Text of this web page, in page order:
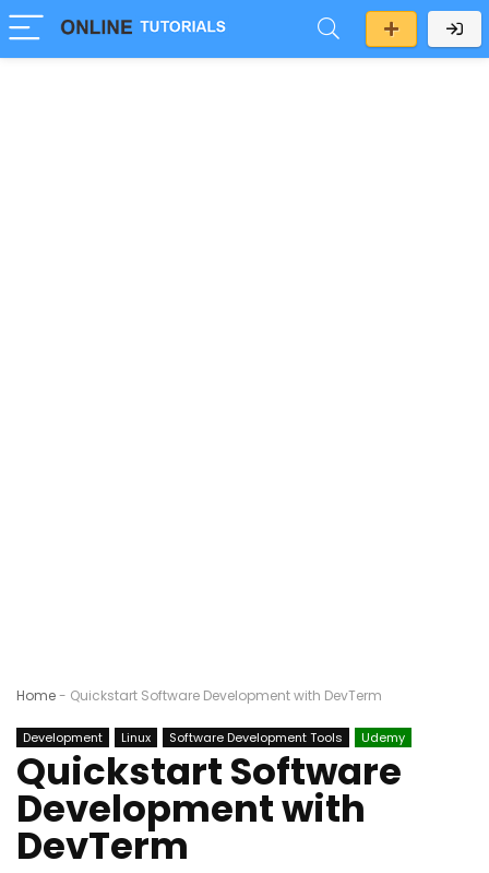
Home- Quickstart Software Development with DevTerm
Development Linux Software Development Tools Udemy
Quickstart Software
Development with
DevTerm